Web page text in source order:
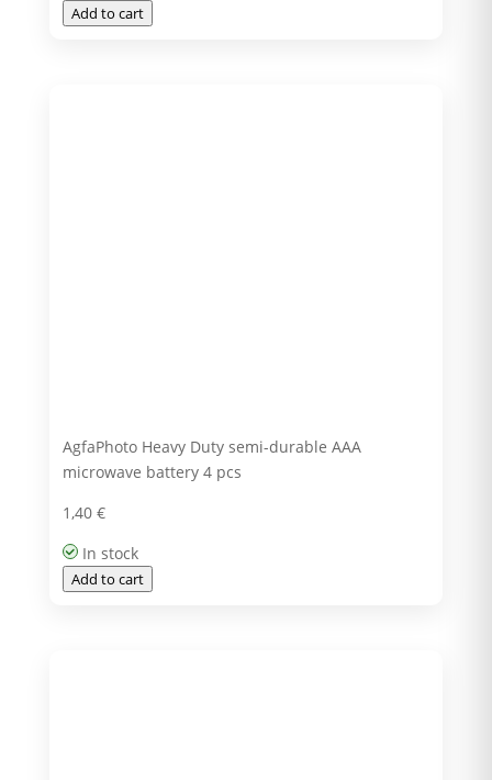
Add to cart
AgfaPhoto Heavy Duty semi-durable AAA
microwave battery 4 pcs
1,40 €
In stock
Add to cart